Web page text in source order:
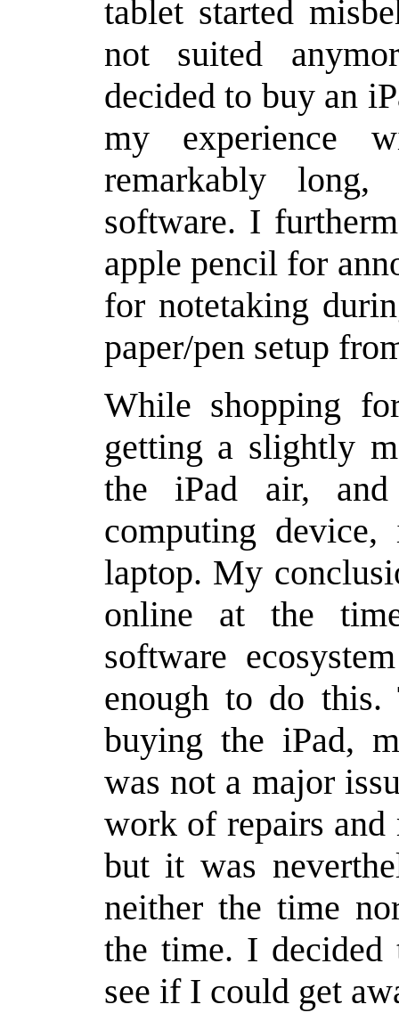
tablet started
not suited
decided to buy an
my experience
remarkably
software. I
apple pencil for
for notetaking
paper/pen setup
While shopping
getting a slightly
the iPad air,
computing
laptop. My
online at the
software
enough to do
buying the iPad,
was not a major
work of repairs
but it was
neither the time
the time. I
see if I could get